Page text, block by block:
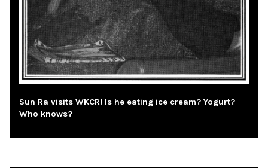
Sun Ra visits WKCR! Is he eating ice cream? Yogurt?
Who knows?